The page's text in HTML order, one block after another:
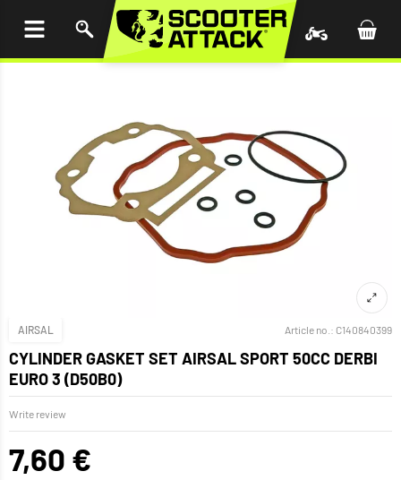
AIRSAL Article no.: C140840399
CYLINDER GASKET SET AIRSAL SPORT 50CC DERBI
EURO 3 (D50B0)
Write review
7,60 €